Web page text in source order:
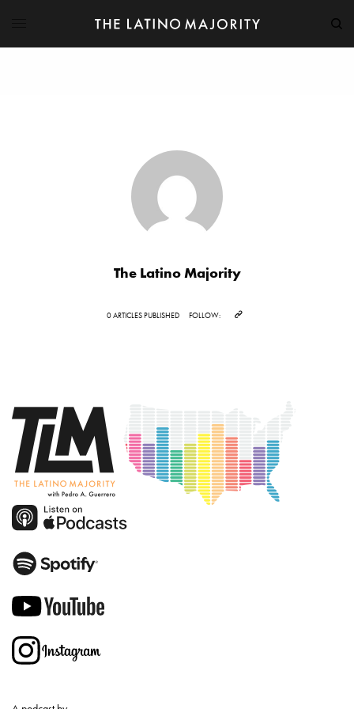
The Latino Majority
0 ARTICLES PUBLISHED FOLLOW: